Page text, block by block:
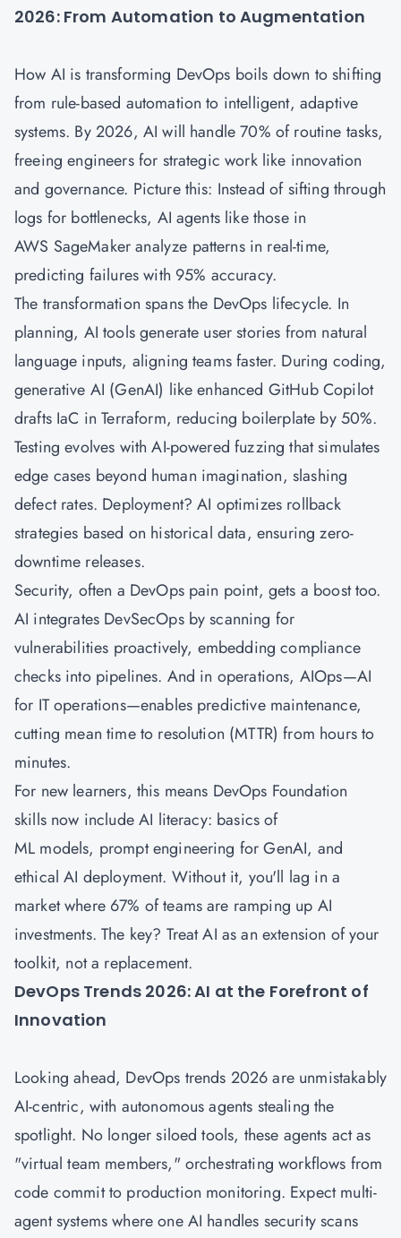
2026: From Automation to Augmentation
How AI is transforming DevOps boils down to shifting
from rule-based automation to intelligent, adaptive
systems. By 2026, AI will handle 70% of routine tasks,
freeing engineers for strategic work like innovation
and governance. Picture this: Instead of sifting through
logs for bottlenecks, AI agents like those in
AWS SageMaker analyze patterns in real-time,
predicting failures with 95% accuracy.
The transformation spans the DevOps lifecycle. In
planning, AI tools generate user stories from natural
language inputs, aligning teams faster. During coding,
generative AI (GenAI) like enhanced GitHub Copilot
drafts IaC in Terraform, reducing boilerplate by 50%.
Testing evolves with AI-powered fuzzing that simulates
edge cases beyond human imagination, slashing
defect rates. Deployment? AI optimizes rollback
strategies based on historical data, ensuring zero-
downtime releases.
Security, often a DevOps pain point, gets a boost too.
AI integrates DevSecOps by scanning for
vulnerabilities proactively, embedding compliance
checks into pipelines. And in operations, AIOps—AI
for IT operations—enables predictive maintenance,
cutting mean time to resolution (MTTR) from hours to
minutes.
For new learners, this means DevOps Foundation
skills now include AI literacy: basics of
ML models, prompt engineering for GenAI, and
ethical AI deployment. Without it, you'll lag in a
market where 67% of teams are ramping up AI
investments. The key? Treat AI as an extension of your
toolkit, not a replacement.
DevOps Trends 2026: AI at the Forefront of
Innovation
Looking ahead, DevOps trends 2026 are unmistakably
AI-centric, with autonomous agents stealing the
spotlight. No longer siloed tools, these agents act as
"virtual team members," orchestrating workflows from
code commit to production monitoring. Expect multi-
agent systems where one AI handles security scans